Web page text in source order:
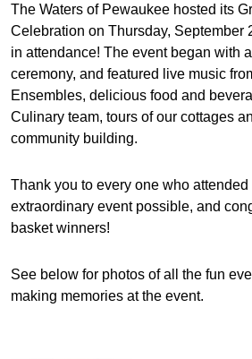
The Waters of Pewaukee hosted its
Celebration on Thursday, September
in attendance! The event began with
ceremony, and featured live music
Ensembles, delicious food and
Culinary team, tours of our cottages
community building.
Thank you to every one who
extraordinary event possible, and
basket winners!
See below for photos of all the fun
making memories at the event.